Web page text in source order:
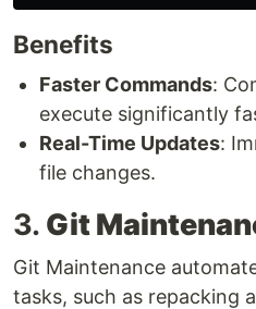
Benefits
Faster Commands:
execute significantly
Real-Time Updates:
file changes.
3. Git
Git Maintenance
tasks, such as repacking